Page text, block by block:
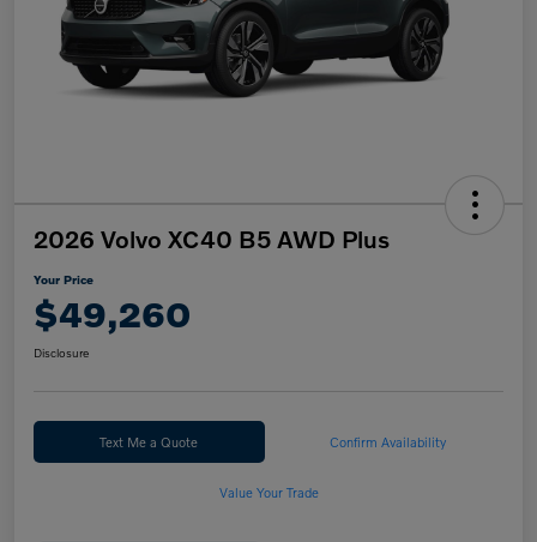
2026 Volvo XC40 B5 AWD Plus
Your Price
$49,260
Disclosure
Text Me a Quote Confirm Availability
Value Your Trade